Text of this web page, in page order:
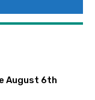
August 6th